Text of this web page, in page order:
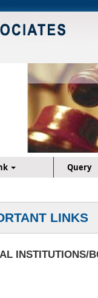
Query
LINKS
INSTITUTIONS/